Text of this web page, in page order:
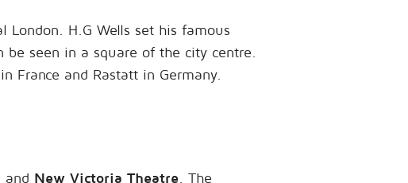
H.G Wells set his famous
seen in a square of the city centre.
France and Rastatt in Germany.
and New Victoria Theatre . The